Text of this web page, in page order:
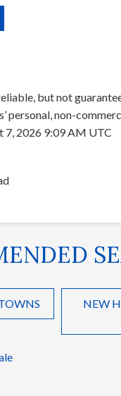
but not
non-
7, 2026 9:09 AM UTC
NEW